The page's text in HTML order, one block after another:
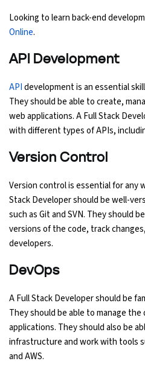
Looking to learn back-end
Online.
API Development
APIdevelopment is an essential
They should be able to create,
web applications. A Full Stack
with different types of APIs,
Version Control
Version control is essential for any
Stack Developer should be well-
such as Git and SVN. They should
versions of the code, track
developers.
DevOps
A Full Stack Developer should be
They should be able to manage
applications. They should also be
infrastructure and work with tools
and AWS.